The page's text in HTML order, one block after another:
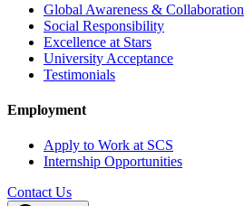
Global Awareness & Collaboration
Social Responsibility
Excellence at Stars
University Acceptance
Testimonials
Employment
Apply to Work at SCS
Internship Opportunities
Contact Us